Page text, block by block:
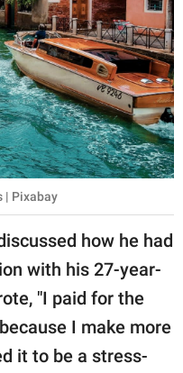
| Pixabay
how he had
with his 27-year-
"I paid for the
I make more
it to be a stress-